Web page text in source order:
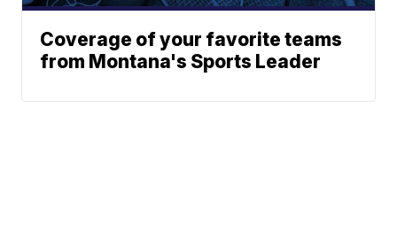
Coverage of your favorite teams
from Montana's Sports Leader